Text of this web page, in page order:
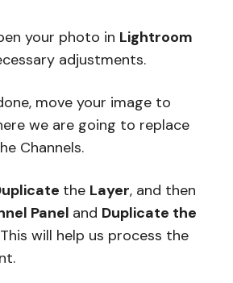
your photo in Lightroom
adjustments.
move your image to
we are going to replace
Channels.
the Layer, and then
Panel and Duplicate the
will help us process the